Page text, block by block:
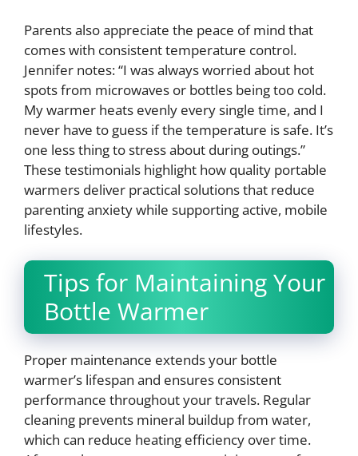
Parents also appreciate the peace of mind that
comes with consistent temperature control.
Jennifer notes: “I was always worried about hot
spots from microwaves or bottles being too cold.
My warmer heats evenly every single time, and I
never have to guess if the temperature is safe. It’s
one less thing to stress about during outings.”
These testimonials highlight how quality portable
warmers deliver practical solutions that reduce
parenting anxiety while supporting active, mobile
lifestyles.
Tips for Maintaining Your
Bottle Warmer
Proper maintenance extends your bottle
warmer’s lifespan and ensures consistent
performance throughout your travels. Regular
cleaning prevents mineral buildup from water,
which can reduce heating efficiency over time.